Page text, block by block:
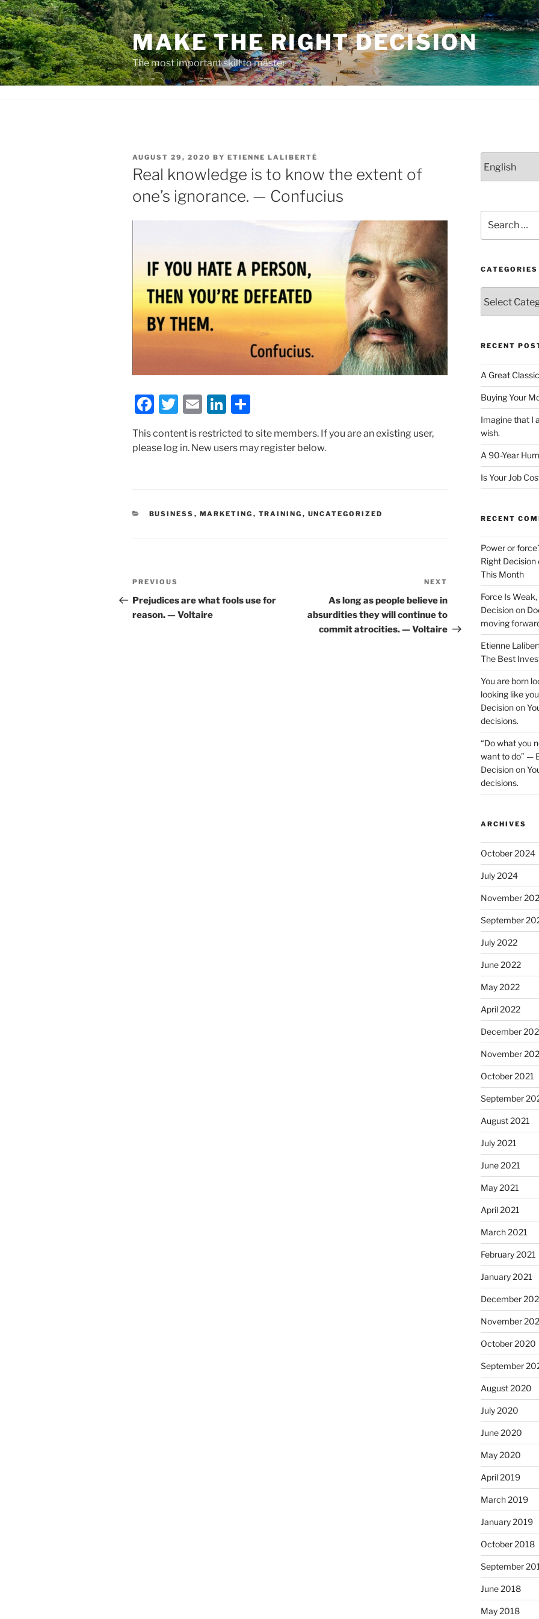
Skip
to
content
MAKE THE RIGHT DECISION
The most important skill to master
POSTED
ON
AUGUST 29, 2020 BY ETIENNE LALIBERTÉ
Real knowledge is to know the extent of
one’s ignorance. — Confucius
F
c
o
T
w
itt
E
m
ai
Li
n
k
h
ar
This content is restricted to site members. If you are an existing user,
please log in. New users may register below.
CATEGORIES
BUSINESS , MARKETING , TRAINING , UNCATEGORIZED
Post
navigation
Previous
Post
PREVIOUS
Prejudices are what fools use for
reason. — Voltaire
Post
NEXT
As long as people believe in
absurdities they will continue to
commit atrocities. — Voltaire
a
language
for:
CATEGORIES
RECENT
A Great
Buying Your
Imagine that I
wish.
A 90-Year
Is Your Job
RECENT
Power or
Right Decision
This Month
Force Is
Decisionon
moving
Etienne
The Best
You are born
looking like
Decisionon
decisions.
“Do what you
want to do” —
Decisionon
decisions.
ARCHIVES
October 2024
July 2024
November
September
July 2022
June 2022
May 2022
April 2022
December
November
October 2021
September
August 2021
July 2021
June 2021
May 2021
April 2021
March 2021
February 2021
January 2021
December
November
October 2020
September
August 2020
July 2020
June 2020
May 2020
April 2019
March 2019
January 2019
October 2018
September
June 2018
May 2018